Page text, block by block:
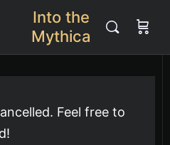
Into the
Mythica
Feel free to